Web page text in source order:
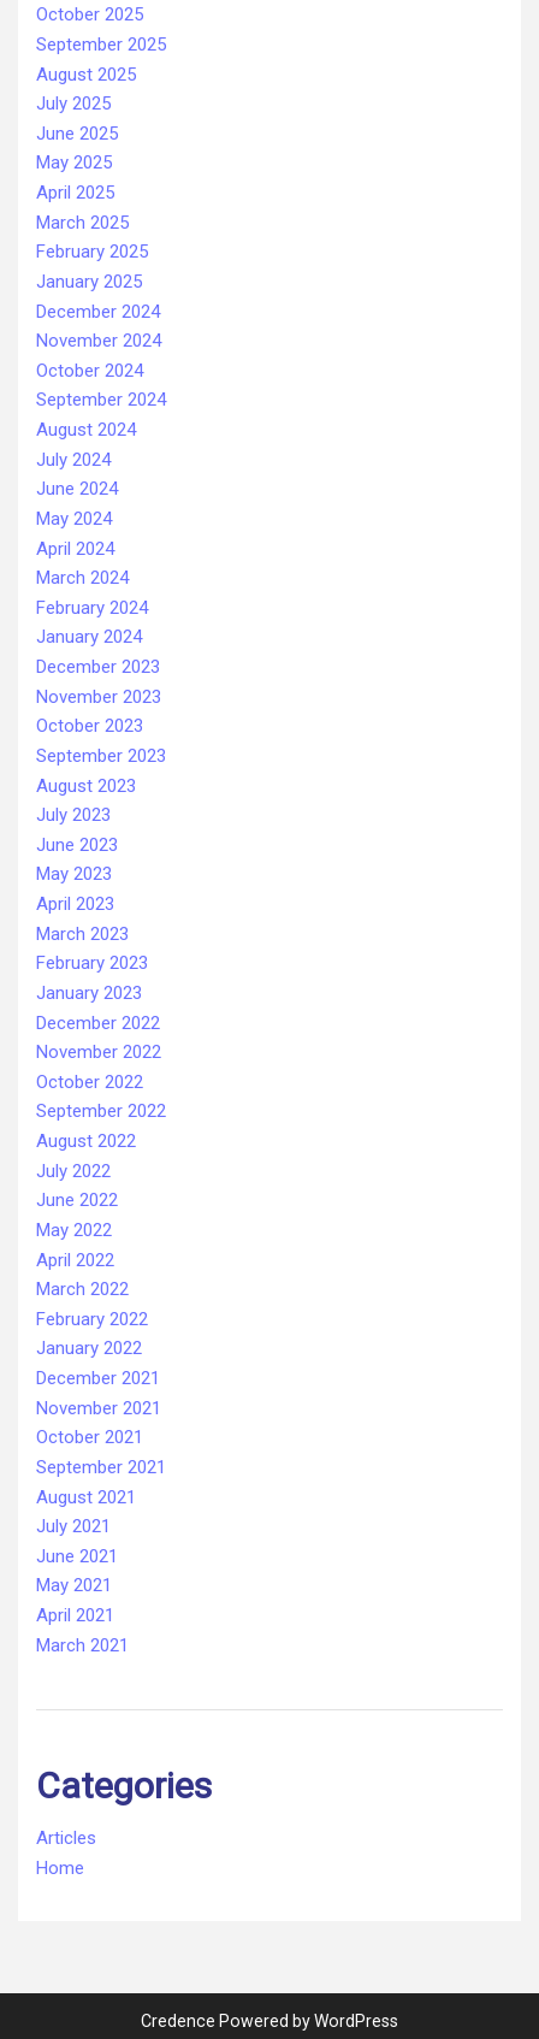
October 2025
September 2025
August 2025
July 2025
June 2025
May 2025
April 2025
March 2025
February 2025
January 2025
December 2024
November 2024
October 2024
September 2024
August 2024
July 2024
June 2024
May 2024
April 2024
March 2024
February 2024
January 2024
December 2023
November 2023
October 2023
September 2023
August 2023
July 2023
June 2023
May 2023
April 2023
March 2023
February 2023
January 2023
December 2022
November 2022
October 2022
September 2022
August 2022
July 2022
June 2022
May 2022
April 2022
March 2022
February 2022
January 2022
December 2021
November 2021
October 2021
September 2021
August 2021
July 2021
June 2021
May 2021
April 2021
March 2021
Categories
Articles
Home
Credence Powered by WordPress